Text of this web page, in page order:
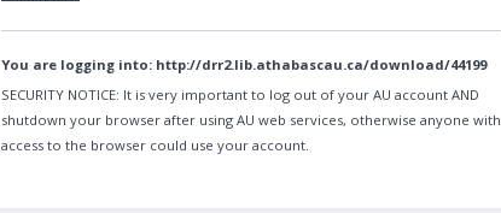
You are logging into: http://drr2.lib.athabascau.ca/download/44199
SECURITY NOTICE: It is very important to log out of your AU account AND
shutdown your browser after using AU web services, otherwise anyone with
access to the browser could use your account.